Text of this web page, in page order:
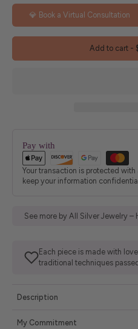
💎 Book a Virtual Consultation
Add to cart -
Pay with
Your transaction is protected
keep your information
See more by All Silver Jewelry –
Each piece is made with
traditional techniques
Description
My Commitment